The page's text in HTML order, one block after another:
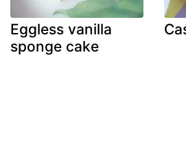
Eggless vanilla
sponge cake